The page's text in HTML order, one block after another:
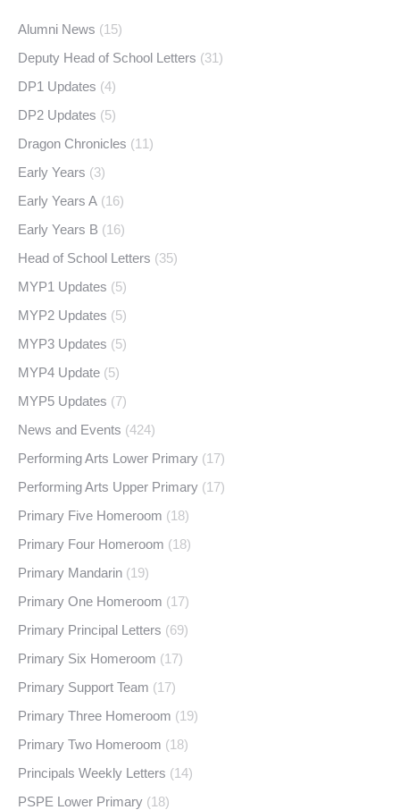
Alumni News (15)
Deputy Head of School Letters (31)
DP1 Updates (4)
DP2 Updates (5)
Dragon Chronicles (11)
Early Years (3)
Early Years A (16)
Early Years B (16)
Head of School Letters (35)
MYP1 Updates (5)
MYP2 Updates (5)
MYP3 Updates (5)
MYP4 Update (5)
MYP5 Updates (7)
News and Events (424)
Performing Arts Lower Primary (17)
Performing Arts Upper Primary (17)
Primary Five Homeroom (18)
Primary Four Homeroom (18)
Primary Mandarin (19)
Primary One Homeroom (17)
Primary Principal Letters (69)
Primary Six Homeroom (17)
Primary Support Team (17)
Primary Three Homeroom (19)
Primary Two Homeroom (18)
Principals Weekly Letters (14)
PSPE Lower Primary (18)